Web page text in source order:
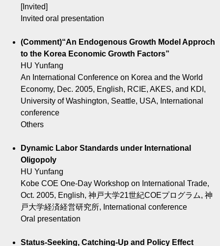
[Invited]
Invited oral presentation
(Comment)“An Endogenous Growth Model Approch
to the Korea Economic Growth Factors”
HU Yunfang
An International Conference on Korea and the World
Economy, Dec. 2005, English, RCIE, AKES, and KDI,
University of Washington, Seattle, USA, International
conference
Others
Dynamic Labor Standards under International
Oligopoly
HU Yunfang
Kobe COE One-Day Workshop on International Trade,
Oct. 2005, English, 神戸大学21世紀COEプログラム, 神
戸大学経済経営研究所, International conference
Oral presentation
Status-Seeking, Catching-Up and Policy Effect